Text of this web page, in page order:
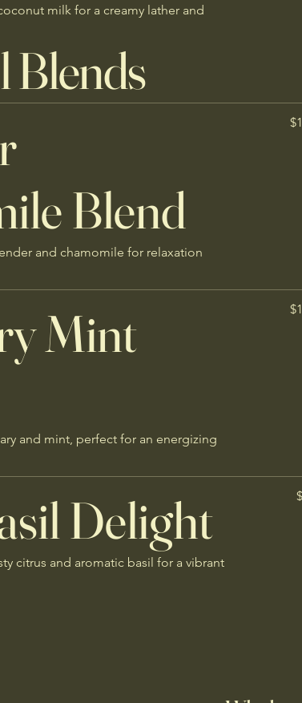
milk for a creamy lather and
Blends
Blend
and chamomile for relaxation
Mint
and mint, perfect for an energizing
Delight
citrus and aromatic basil for a vibrant